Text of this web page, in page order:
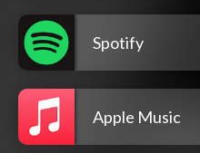
Spotify
Apple Music